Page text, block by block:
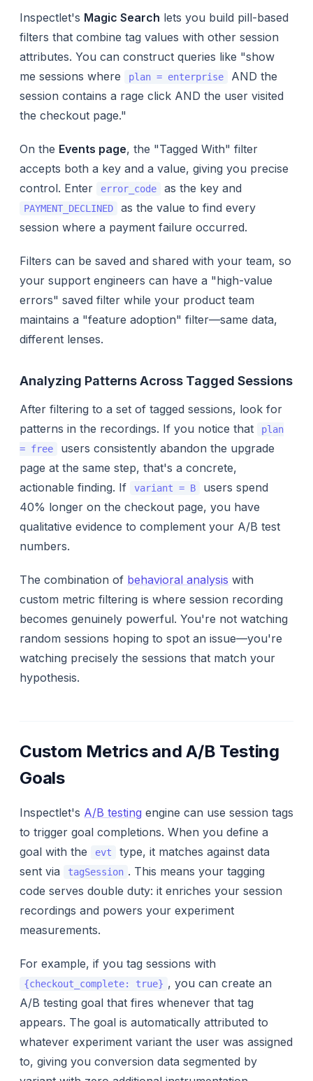
Inspectlet's Magic Search lets you build pill-based
filters that combine tag values with other session
attributes. You can construct queries like "show
me sessions where
plan = enterprise
AND the
session contains a rage click AND the user visited
the checkout page."
On the Events page, the "Tagged With" filter
accepts both a key and a value, giving you precise
control. Enter
error_code as the key and
PAYMENT_DECLINED
as the value to find every
session where a payment failure occurred.
Filters can be saved and shared with your team, so
your support engineers can have a "high-value
errors" saved filter while your product team
maintains a "feature adoption" filter—same data,
different lenses.
Analyzing Patterns Across Tagged Sessions
After filtering to a set of tagged sessions, look for
patterns in the recordings. If you notice that
plan
= free
users consistently abandon the upgrade
page at the same step, that's a concrete,
actionable finding. If
variant = B
users spend
40% longer on the checkout page, you have
qualitative evidence to complement your A/B test
numbers.
The combination of behavioral analysis with
custom metric filtering is where session recording
becomes genuinely powerful. You're not watching
random sessions hoping to spot an issue—you're
watching precisely the sessions that match your
hypothesis.
Custom Metrics and A/B Testing
Goals
Inspectlet's A/B testing engine can use session tags
to trigger goal completions. When you define a
goal with the
evt
type, it matches against data
sent via
tagSession . This means your tagging
code serves double duty: it enriches your session
recordings and powers your experiment
measurements.
For example, if you tag sessions with
{checkout_complete: true} , you can create an
A/B testing goal that fires whenever that tag
appears. The goal is automatically attributed to
whatever experiment variant the user was assigned
to, giving you conversion data segmented by